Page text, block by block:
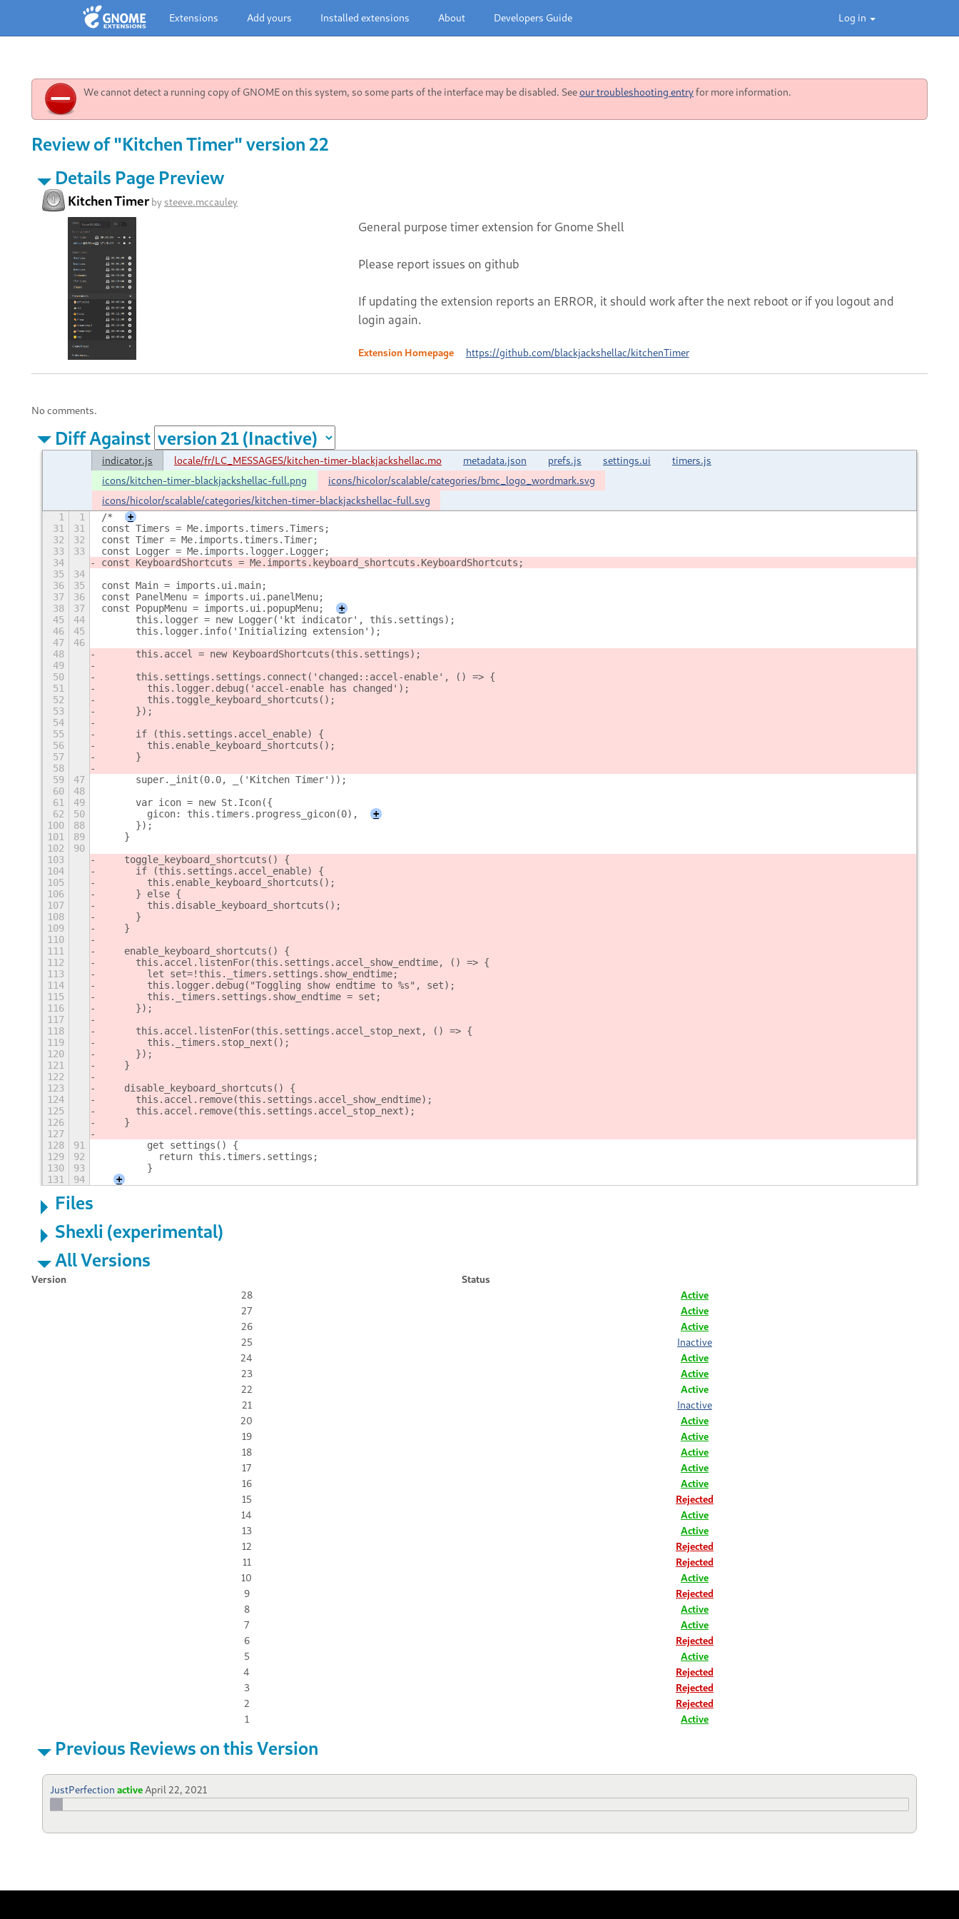
Log in
Extensions Add yours Installed extensions About Developers Guide
We cannot detect a running copy of GNOME on this system, so some parts of the interface may be disabled. Seeour troubleshooting entryfor more information.
Review of "Kitchen Timer" version 22
Details Page Preview
Kitchen Timerby steeve.mccauley
General purpose timer extension for Gnome Shell
Please report issues on github
If updating the extension reports an ERROR, it should work after the next reboot or if you logout and
login again.
Extension Homepage https://github.com/blackjackshellac/kitchenTimer
No comments.
Diff Against
indicator.js locale/fr/LC_MESSAGES/kitchen-timer-blackjackshellac.mo metadata.json prefs.js settings.ui
timers.js
icons/kitchen-timer-blackjackshellac-full.png
icons/hicolor/scalable/categories/bmc_logo_wordmark.svg
icons/hicolor/scalable/categories/kitchen-timer-blackjackshellac-full.svg
1 1 /*
+
31
31
const Timers = Me.imports.timers.Timers;
32
32
const Timer = Me.imports.timers.Timer;
33
33
const Logger = Me.imports.logger.Logger;
34
const KeyboardShortcuts = Me.imports.keyboard_shortcuts.KeyboardShortcuts;
35
34
36
35
const Main = imports.ui.main;
37
36
const PanelMenu = imports.ui.panelMenu;
38
37 const PopupMenu = imports.ui.popupMenu;
+
45
44
      this.logger = new Logger('kt indicator', this.settings);
46
45
      this.logger.info('Initializing extension');
47
46
48
      this.accel = new KeyboardShortcuts(this.settings);
49
50
      this.settings.settings.connect('changed::accel-enable', () => {
51
        this.logger.debug('accel-enable has changed');
52
        this.toggle_keyboard_shortcuts();
53
      });
54
55
      if (this.settings.accel_enable) {
56
        this.enable_keyboard_shortcuts();
57
      }
58
59
47
      super._init(0.0, _('Kitchen Timer'));
60
48
61
49
      var icon = new St.Icon({
62
50
        gicon: this.timers.progress_gicon(0),
+
100
88
      });
101
89
    }
102
90
103
    toggle_keyboard_shortcuts() {
104
      if (this.settings.accel_enable) {
105
        this.enable_keyboard_shortcuts();
106
      } else {
107
        this.disable_keyboard_shortcuts();
108
      }
109
    }
110
111
    enable_keyboard_shortcuts() {
112
      this.accel.listenFor(this.settings.accel_show_endtime, () => {
113
        let set=!this._timers.settings.show_endtime;
114
        this.logger.debug("Toggling show endtime to %s", set);
115
        this._timers.settings.show_endtime = set;
116
      });
117
118
      this.accel.listenFor(this.settings.accel_stop_next, () => {
119
        this._timers.stop_next();
120
      });
121
    }
122
123
    disable_keyboard_shortcuts() {
124
      this.accel.remove(this.settings.accel_show_endtime);
125
      this.accel.remove(this.settings.accel_stop_next);
126
    }
127
128
91
	  get settings() {
129
92
	    return this.timers.settings;
130
93
	  }
131
94 +
Files
Shexli (experimental)
All Versions
Version
Status
28
Active
27
Active
26
Active
25
Inactive
24
Active
23
Active
22
Active
21
Inactive
20
Active
19
Active
18
Active
17
Active
16
Active
15
Rejected
14
Active
13
Active
12
Rejected
11
Rejected
10
Active
9
Rejected
8
Active
7
Active
6
Rejected
5
Active
4
Rejected
3
Rejected
2
Rejected
1
Active
Previous Reviews on this Version
JustPerfection active April 22, 2021